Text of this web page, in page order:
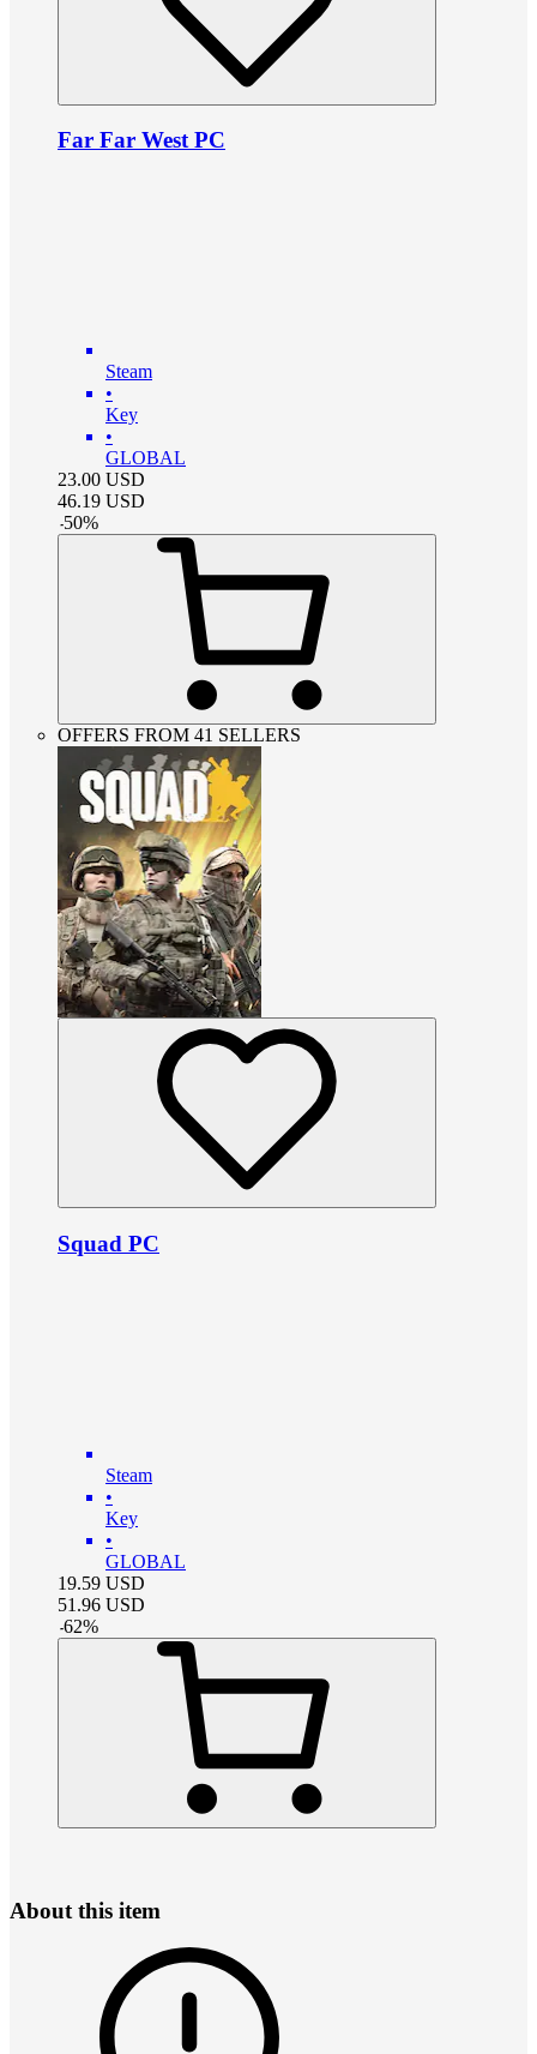
Far Far West PC
Steam
•
Key
•
GLOBAL
23.00 USD
46.19 USD
-50%
OFFERS FROM 41 SELLERS
Squad PC
Steam
•
Key
•
GLOBAL
19.59 USD
51.96 USD
-62%
About this item